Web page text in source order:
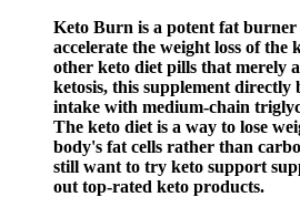
Keto Burn is a potent fat
accelerate the weight loss of the
other keto diet pills that merely
ketosis, this supplement directly
intake with medium-chain
The keto diet is a way to lose
body's fat cells rather than
still want to try keto support
out top-rated keto products.